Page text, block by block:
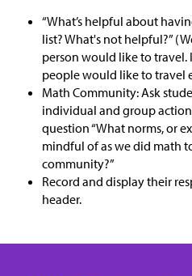
“What’s helpful about
list? What's not helpful?”
person would like to travel.
people would like to travel
Math Community: Ask
individual and group
question “What norms, or
mindful of as we did math
community?”
Record and display their
header.